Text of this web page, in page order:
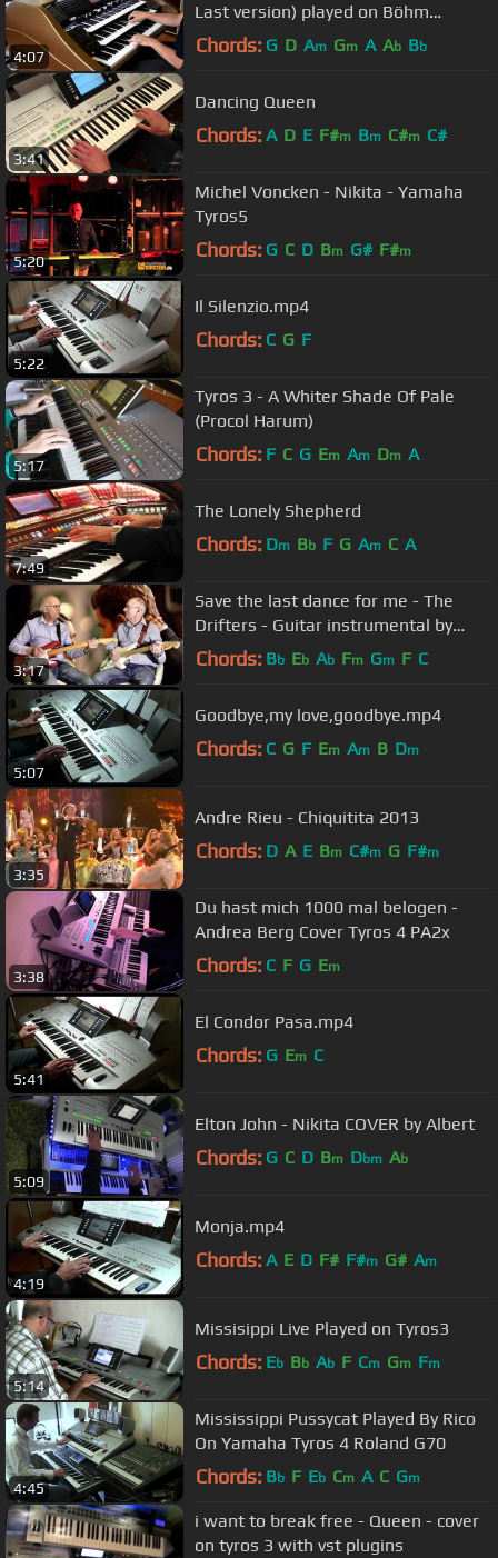
4:07
Last version) played on Böhm
Emporio 600 organ
Chords: G D Am Gm A Ab Bb
3:41
Dancing Queen
Chords: A D E F#m Bm C#m C#
5:20
Michel Voncken - Nikita - Yamaha
Tyros5
Chords: G C D Bm G# F#m
5:22
Il Silenzio.mp4
Chords: C G F
5:17
Tyros 3 - A Whiter Shade Of Pale
(Procol Harum)
Chords: F C G Em Am Dm A
7:49
The Lonely Shepherd
Chords: Dm Bb F G Am C A
3:17
Save the last dance for me - The
Drifters - Guitar instrumental by
Dave Monk and Dave Monk
Chords: Bb Eb Ab Fm Gm F C
5:07
Goodbye,my love,goodbye.mp4
Chords: C G F Em Am B Dm
3:35
Andre Rieu - Chiquitita 2013
Chords: D A E Bm C#m G F#m
3:38
Du hast mich 1000 mal belogen -
Andrea Berg Cover Tyros 4 PA2x
Chords: C F G Em
5:41
El Condor Pasa.mp4
Chords: G Em C
5:09
Elton John - Nikita COVER by Albert
Chords: G C D Bm Dbm Ab
4:19
Monja.mp4
Chords: A E D F# F#m G# Am
5:14
Missisippi Live Played on Tyros3
Chords: Eb Bb Ab F Cm Gm Fm
4:45
Mississippi Pussycat Played By Rico
On Yamaha Tyros 4 Roland G70
Chords: Bb F Eb Cm A C Gm
i want to break free - Queen - cover
on tyros 3 with vst plugins